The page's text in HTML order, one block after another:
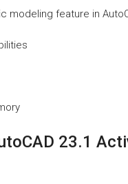
modeling feature in
23.1